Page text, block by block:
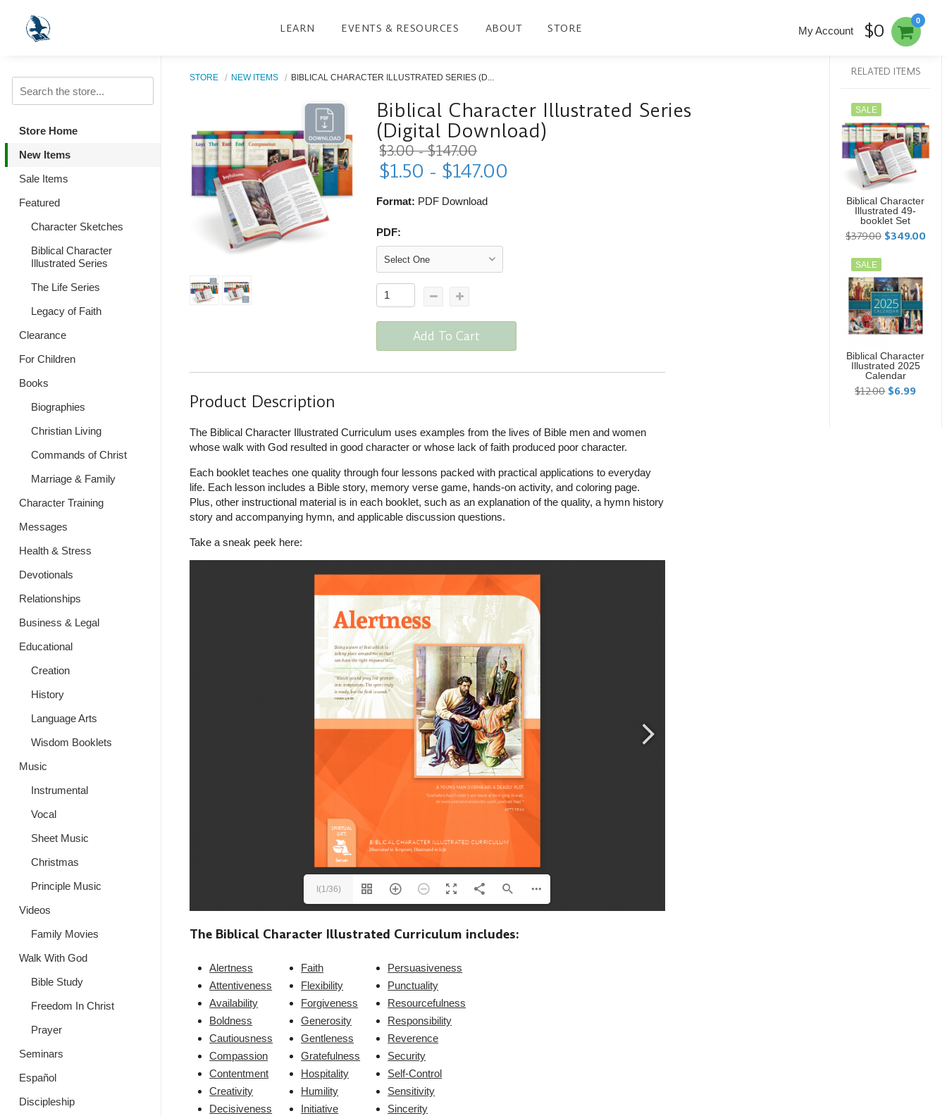
LEARN EVENTS & RESOURCES ABOUT STORE
0
My Account $0
Store Home
New Items
Sale Items
Featured
Character Sketches
Biblical Character
Illustrated Series
The Life Series
Legacy of Faith
Clearance
For Children
Books
Biographies
Christian Living
Commands of Christ
Marriage & Family
Character Training
Messages
Health & Stress
Devotionals
Relationships
Business & Legal
Educational
Creation
History
Language Arts
Wisdom Booklets
Music
Instrumental
Vocal
Sheet Music
Christmas
Principle Music
Videos
Family Movies
Walk With God
Bible Study
Freedom In Christ
Prayer
Seminars
Español
Discipleship
STORE NEW ITEMS BIBLICAL CHARACTER ILLUSTRATED SERIES (D...
Biblical Character Illustrated Series
(Digital Download)
$3.00 - $147.00
$1.50 - $147.00
Format: PDF Download
PDF:
Add To Cart
Product Description
The Biblical Character Illustrated Curriculum uses examples from the lives of Bible men and women
whose walk with God resulted in good character or whose lack of faith produced poor character.
Each booklet teaches one quality through four lessons packed with practical applications to everyday
life. Each lesson includes a Bible story, memory verse game, hands-on activity, and coloring page.
Plus, other instructional material is in each booklet, such as an explanation of the quality, a hymn history
story and accompanying hymn, and applicable discussion questions.
Take a sneak peek here:
I(1/36)
The Biblical Character Illustrated Curriculum includes:
Alertness
Attentiveness
Availability
Boldness
Cautiousness
Compassion
Contentment
Creativity
Decisiveness
Faith
Flexibility
Forgiveness
Generosity
Gentleness
Gratefulness
Hospitality
Humility
Initiative
Persuasiveness
Punctuality
Resourcefulness
Responsibility
Reverence
Security
Self-Control
Sensitivity
Sincerity
RELATED ITEMS
SALE
Biblical Character
Illustrated 49-
booklet Set
$379.00 $349.00
SALE
Biblical Character
Illustrated 2025
Calendar
$12.00 $6.99